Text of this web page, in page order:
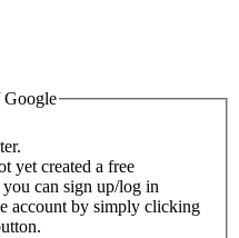
Google
yet created a free
can sign up/log in
account by simply clicking